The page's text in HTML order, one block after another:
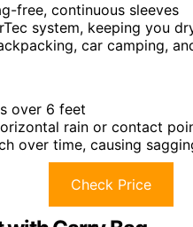
free, continuous sleeves
system, keeping you
car camping,
over 6 feet
rain or contact
over time, causing
Check Price